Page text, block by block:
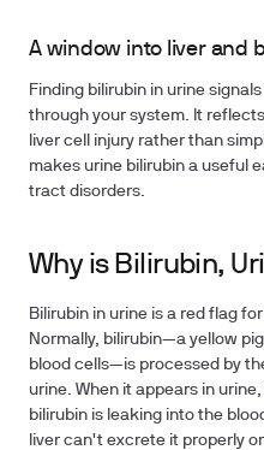
A window into liver and
Finding bilirubin in urine
through your system. It
liver cell injury rather than
makes urine bilirubin a useful
tract disorders.
Why is Bilirubin,
Bilirubin in urine is a red flag
Normally, bilirubin—a yellow
blood cells—is processed by
urine. When it appears in
bilirubin is leaking into the
liver can't excrete it properly